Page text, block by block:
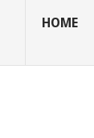
HOME